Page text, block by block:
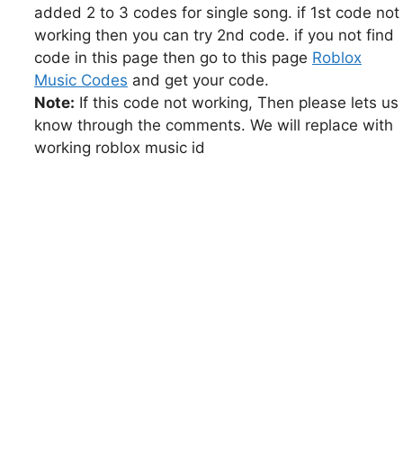
added 2 to 3 codes for single song. if 1st code not
working then you can try 2nd code. if you not find
code in this page then go to this page Roblox
Music Codes and get your code.
Note: If this code not working, Then please lets us
know through the comments. We will replace with
working roblox music id